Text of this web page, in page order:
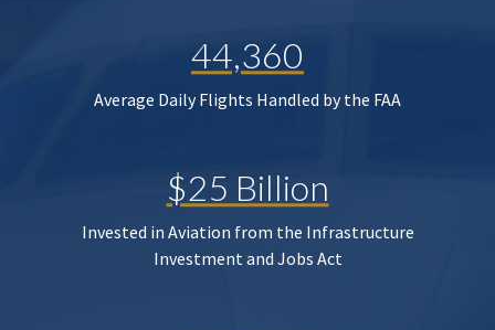
44,360
Average Daily Flights Handled by the FAA
$25 Billion
Invested in Aviation from the Infrastructure
Investment and Jobs Act